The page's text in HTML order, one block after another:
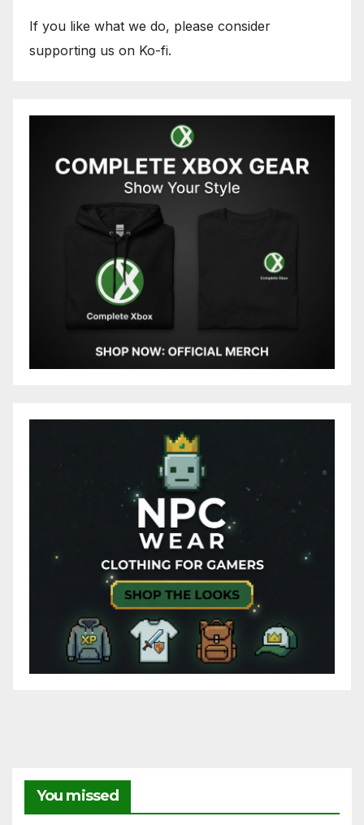
If you like what we do, please consider
supporting us on Ko-fi.
You missed